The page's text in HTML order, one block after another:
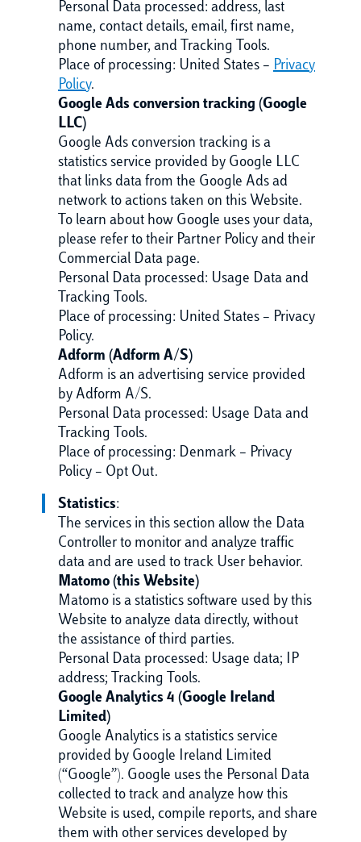
Personal Data processed: address, last
name, contact details, email, first name,
phone number, and Tracking Tools.
Place of processing: United States – Privacy
Policy.
Google Ads conversion tracking (Google
LLC)
Google Ads conversion tracking is a
statistics service provided by Google LLC
that links data from the Google Ads ad
network to actions taken on this Website.
To learn about how Google uses your data,
please refer to their Partner Policy and their
Commercial Data page.
Personal Data processed: Usage Data and
Tracking Tools.
Place of processing: United States – Privacy
Policy.
Adform (Adform A/S)
Adform is an advertising service provided
by Adform A/S.
Personal Data processed: Usage Data and
Tracking Tools.
Place of processing: Denmark – Privacy
Policy – Opt Out.
Statistics:
The services in this section allow the Data
Controller to monitor and analyze traffic
data and are used to track User behavior.
Matomo (this Website)
Matomo is a statistics software used by this
Website to analyze data directly, without
the assistance of third parties.
Personal Data processed: Usage data; IP
address; Tracking Tools.
Google Analytics 4 (Google Ireland
Limited)
Google Analytics is a statistics service
provided by Google Ireland Limited
(“Google”). Google uses the Personal Data
collected to track and analyze how this
Website is used, compile reports, and share
them with other services developed by